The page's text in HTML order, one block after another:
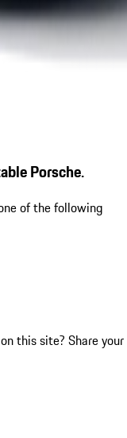
Porsche.
of the following
this site? Share your